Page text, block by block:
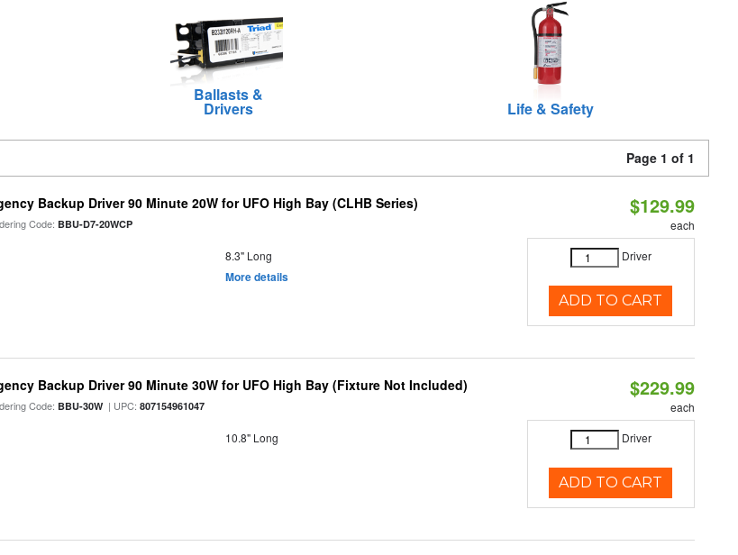
Ballasts &
Drivers Life & Safety
Page 1 of 1
Backup Driver 90 Minute 20W for UFO High Bay (CLHB Series)
Code: BBU-D7-20WCP
8.3" Long
More details
$129.99
each
Driver
ADD TO CART
Backup Driver 90 Minute 30W for UFO High Bay (Fixture Not Included)
Code: BBU-30W| UPC:807154961047
10.8" Long
$229.99
each
Driver
ADD TO CART